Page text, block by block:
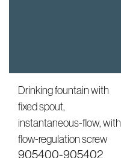
Drinking fountain with
fixed spout,
instantaneous-flow, with
flow-regulation screw
905400-905402